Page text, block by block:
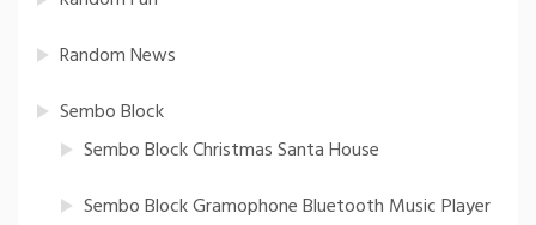
Random News
Sembo Block
Sembo Block Christmas Santa House
Sembo Block Gramophone Bluetooth Music Player